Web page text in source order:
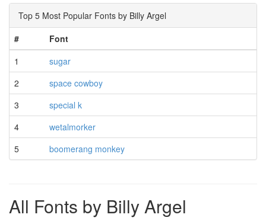
Top 5 Most Popular Fonts by Billy Argel
#
Font
1
sugar
2
space cowboy
3
special k
4
wetalmorker
5
boomerang monkey
All Fonts by Billy Argel